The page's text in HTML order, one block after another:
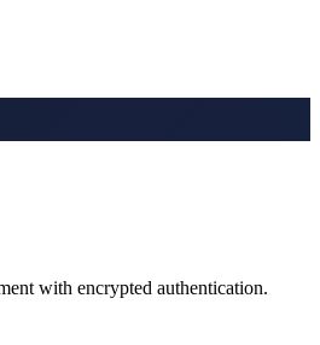
with encrypted authentication.